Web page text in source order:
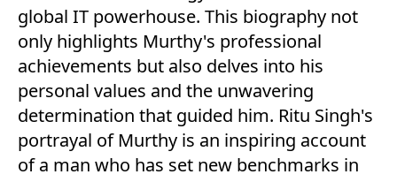
global IT powerhouse. This biography not
only highlights Murthy's professional
achievements but also delves into his
personal values and the unwavering
determination that guided him. Ritu Singh's
portrayal of Murthy is an inspiring account
of a man who has set new benchmarks in